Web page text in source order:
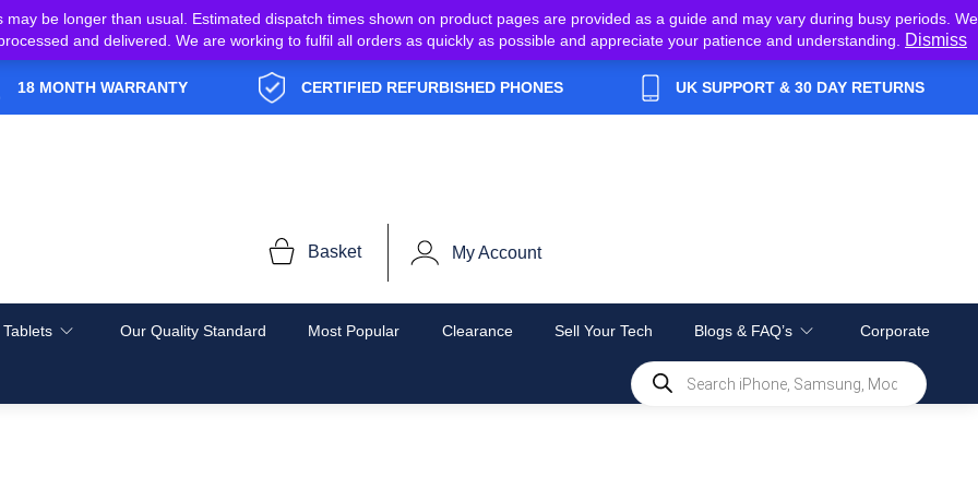
be longer than usual. Estimated dispatch times shown on product pages are provided as a guide and may vary during busy periods. We
and delivered. We are working to fulfil all orders as quickly as possible and appreciate your patience and understanding.
Dismiss
18 MONTH WARRANTY CERTIFIED REFURBISHED PHONES UK SUPPORT & 30 DAY RETURNS
Basket My Account
Our Quality Standard Most Popular Clearance Sell Your Tech Blogs & FAQ’s Corporate
Products
search